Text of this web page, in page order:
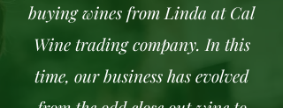
buying wines from Linda at Cal
Wine trading company. In this
time, our business has evolved